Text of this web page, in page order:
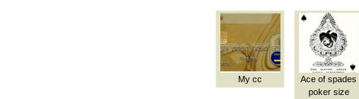
My cc
Ace of spades
poker size